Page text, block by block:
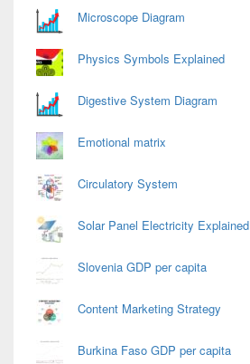
Microscope Diagram
Physics Symbols Explained
Digestive System Diagram
Emotional matrix
Circulatory System
Solar Panel Electricity Explained
Slovenia GDP per capita
Content Marketing Strategy
Burkina Faso GDP per capita